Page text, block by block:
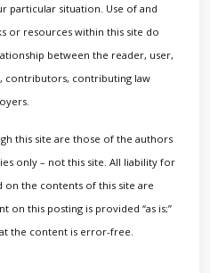
particular situation. Use of and
or resources within this site do
between the reader, user,
contributors, contributing law
this site are those of the authors
only – not this site. All liability for
on the contents of this site are
on this posting is provided “as is;”
the content is error-free.